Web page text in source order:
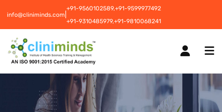
info@cliniminds.com
+91-9560102589,+91-9599977492
+91-9310485979,+91-9810068241